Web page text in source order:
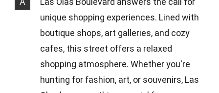
unique shopping experiences. Lined with
boutique shops, art galleries, and cozy
cafes, this street offers a relaxed
shopping atmosphere. Whether you're
hunting for fashion, art, or souvenirs, Las